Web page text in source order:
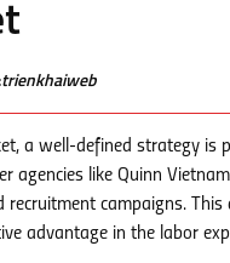
trienkhaiweb
a well-defined strategy
agencies like Quinn
campaigns.
advantage in the labor